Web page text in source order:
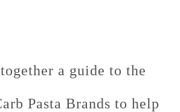
a guide to the
Pasta Brands to help